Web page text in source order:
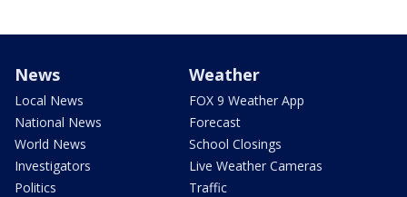
News
Local News
National News
World News
Investigators
Politics
Weather
FOX 9 Weather App
Forecast
School Closings
Live Weather Cameras
Traffic